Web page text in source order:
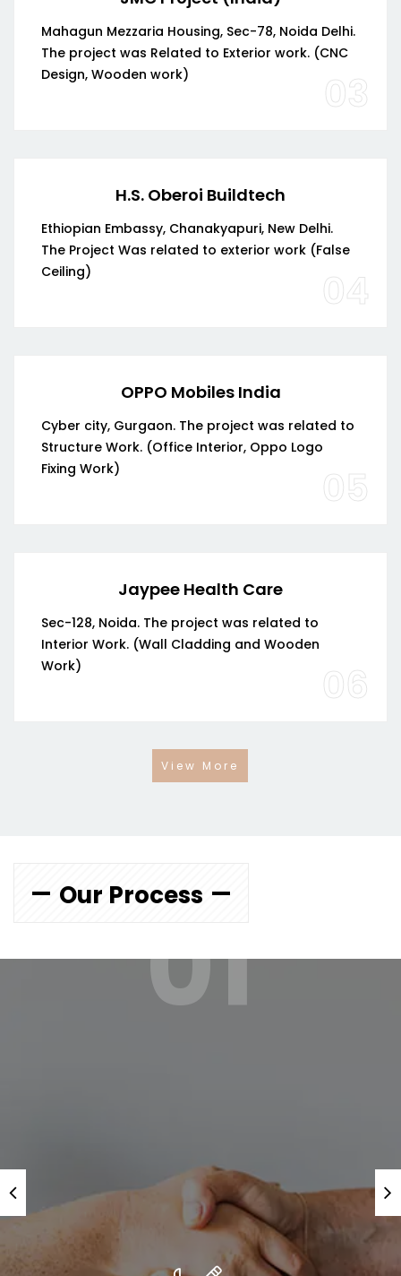
Mahagun Mezzaria Housing, Sec-78, Noida Delhi.
The project was Related to Exterior work. (CNC
Design, Wooden work)
03
H.S. Oberoi Buildtech
Ethiopian Embassy, Chanakyapuri, New Delhi.
The Project Was related to exterior work (False
Ceiling)
04
OPPO Mobiles India
Cyber city, Gurgaon. The project was related to
Structure Work. (Office Interior, Oppo Logo
Fixing Work)
05
Jaypee Health Care
Sec-128, Noida. The project was related to
Interior Work. (Wall Cladding and Wooden
Work)
06
View More
Our Process01